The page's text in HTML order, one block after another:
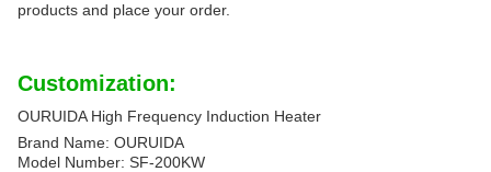
products and place your order.
Customization:
OURUIDA High Frequency Induction Heater
Brand Name: OURUIDA
Model Number: SF-200KW